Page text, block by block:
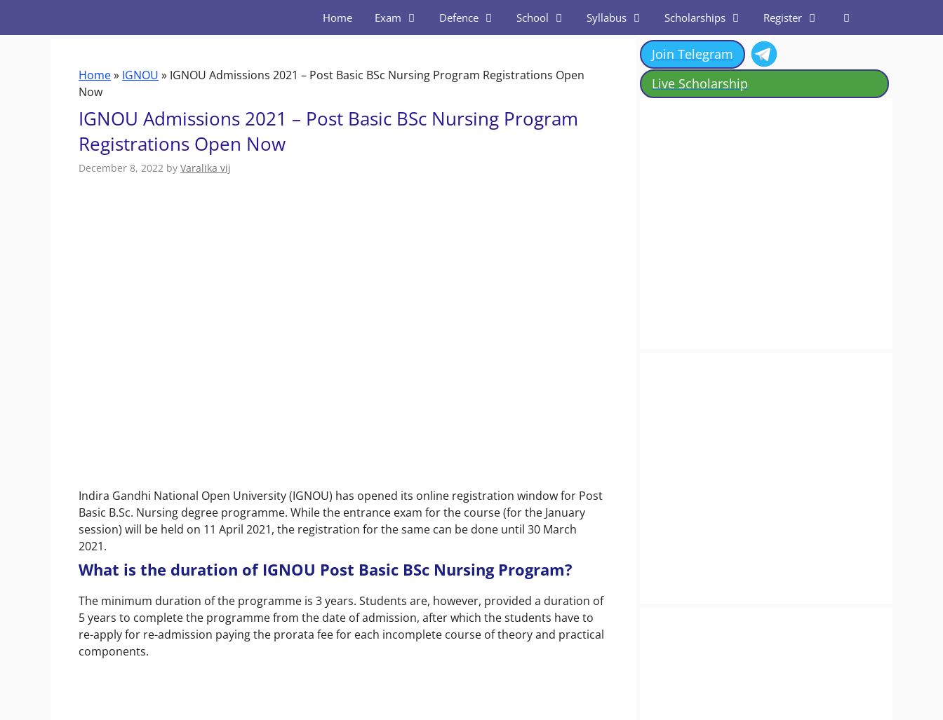
Home Exam Defence School Syllabus Scholarships Register
Home» IGNOU » IGNOU Admissions 2021 – Post Basic BSc Nursing Program Registrations Open
Now
IGNOU Admissions 2021 – Post Basic BSc Nursing Program
Registrations Open Now
December 8, 2022 by Varalika vij
Indira Gandhi National Open University (IGNOU) has opened its online registration window for Post
Basic B.Sc. Nursing degree programme. While the entrance exam for the course (for the January
session) will be held on 11 April 2021, the registration for the same can be done until 30 March
2021.
What is the duration of IGNOU Post Basic BSc Nursing Program?
The minimum duration of the programme is 3 years. Students are, however, provided a duration of
5 years to complete the programme from the date of admission, after which the students have to
re-apply for re-admission paying the prorata fee for each incomplete course of theory and practical
components.
Join Telegram
Live Scholarship